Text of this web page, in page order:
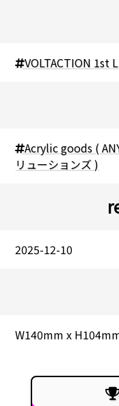
VOLTACTION 1st
Acrylic goods (
リューションズ )
2025-12-10
W140mm x